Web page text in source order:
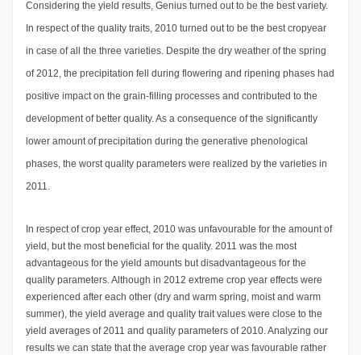
Considering the yield results, Genius turned out to be the best variety.
In respect of the quality traits, 2010 turned out to be the best cropyear
in case of all the three varieties. Despite the dry weather of the spring
of 2012, the precipitation fell during flowering and ripening phases had
positive impact on the grain-filling processes and contributed to the
development of better quality. As a consequence of the significantly
lower amount of precipitation during the generative phenological
phases, the worst quality parameters were realized by the varieties in
2011.
In respect of crop year effect, 2010 was unfavourable for the amount of
yield, but the most beneficial for the quality. 2011 was the most
advantageous for the yield amounts but disadvantageous for the
quality parameters. Although in 2012 extreme crop year effects were
experienced after each other (dry and warm spring, moist and warm
summer), the yield average and quality trait values were close to the
yield averages of 2011 and quality parameters of 2010. Analyzing our
results we can state that the average crop year was favourable rather